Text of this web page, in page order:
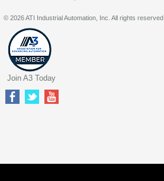
© 2026 ATI Industrial Automation, Inc. All rights reserved.
Join A3 Today